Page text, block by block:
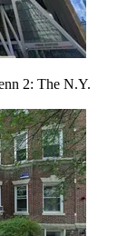
2: The N.Y.